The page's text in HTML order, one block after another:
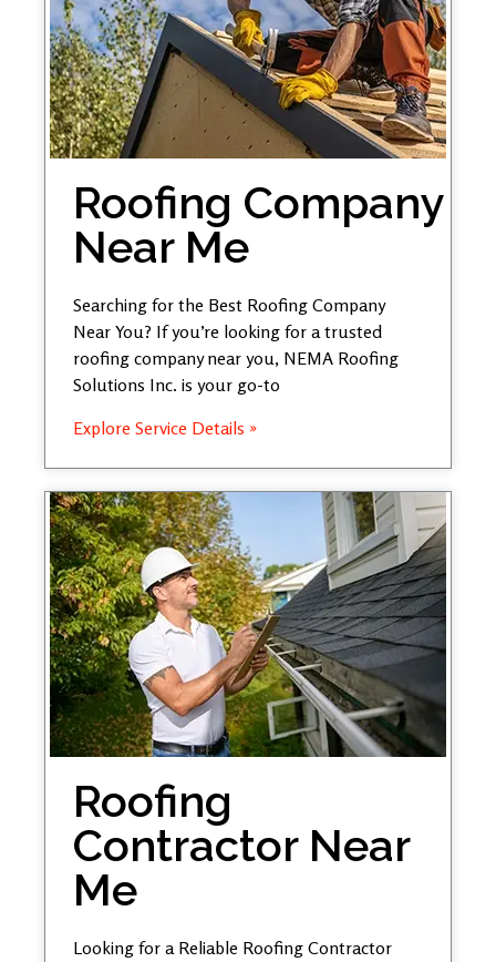
Roofing Company
Near Me
Searching for the Best Roofing Company
Near You? If you’re looking for a trusted
roofing company near you, NEMA Roofing
Solutions Inc. is your go-to
Explore Service Details »
Roofing
Contractor Near
Me
Looking for a Reliable Roofing Contractor